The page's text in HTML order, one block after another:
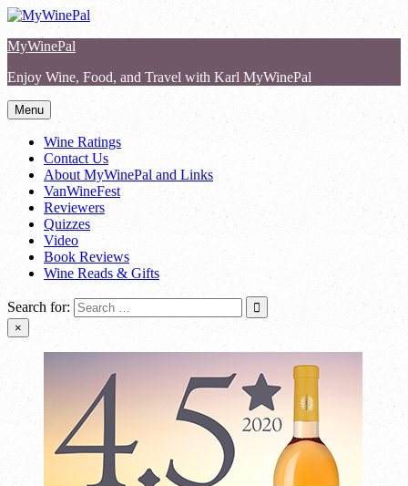
Skip
content
MyWinePal
Enjoy Wine, Food, and Travel with Karl MyWinePal
Menu
Wine Ratings
Contact Us
About MyWinePal and Links
VanWineFest
Reviewers
Quizzes
Video
Book Reviews
Wine Reads & Gifts
Search for:
×